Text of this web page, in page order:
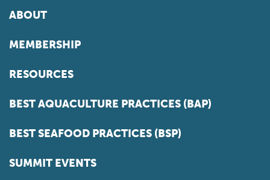
ABOUT
MEMBERSHIP
RESOURCES
BEST AQUACULTURE PRACTICES (BAP)
BEST SEAFOOD PRACTICES (BSP)
SUMMIT EVENTS